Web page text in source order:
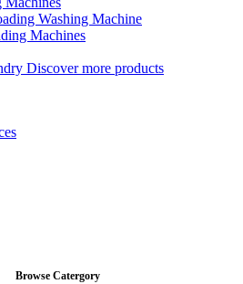
Washing Machine
Machines
Discover more products
Browse Catergory